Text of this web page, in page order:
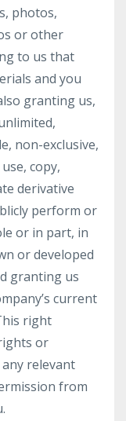
photos,
or other
to us that
and you
granting us,
non-exclusive,
copy,
derivative
perform or
or in part, in
or developed
granting us
current
right
or
relevant
from